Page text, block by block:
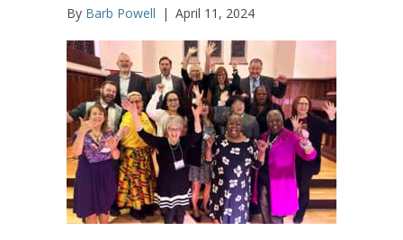
By Barb Powell | April 11, 2024